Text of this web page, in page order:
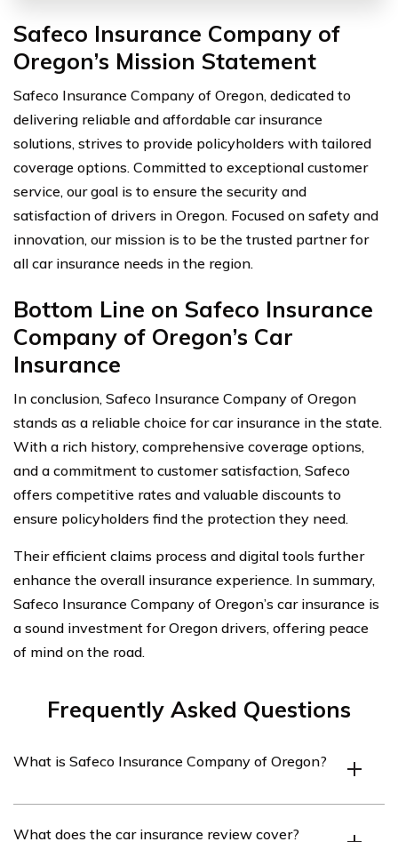
Safeco Insurance Company of
Oregon’s Mission Statement
Safeco Insurance Company of Oregon, dedicated to
delivering reliable and affordable car insurance
solutions, strives to provide policyholders with tailored
coverage options. Committed to exceptional customer
service, our goal is to ensure the security and
satisfaction of drivers in Oregon. Focused on safety and
innovation, our mission is to be the trusted partner for
all car insurance needs in the region.
Bottom Line on Safeco Insurance
Company of Oregon’s Car
Insurance
In conclusion, Safeco Insurance Company of Oregon
stands as a reliable choice for car insurance in the state.
With a rich history, comprehensive coverage options,
and a commitment to customer satisfaction, Safeco
offers competitive rates and valuable discounts to
ensure policyholders find the protection they need.
Their efficient claims process and digital tools further
enhance the overall insurance experience. In summary,
Safeco Insurance Company of Oregon’s car insurance is
a sound investment for Oregon drivers, offering peace
of mind on the road.
Frequently Asked Questions
What is Safeco Insurance Company of Oregon?
What does the car insurance review cover?